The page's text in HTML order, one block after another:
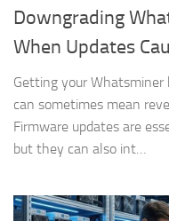
Downgrading
When Updates
Getting your
can sometimes mean
Firmware updates are
but they can also int…